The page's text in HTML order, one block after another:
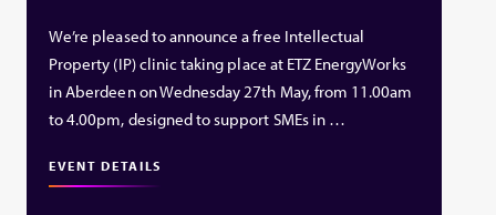
We’re pleased to announce a free Intellectual
Property (IP) clinic taking place at ETZ EnergyWorks
in Aberdeen on Wednesday 27th May, from 11.00am
to 4.00pm, designed to support SMEs in …
EVENT DETAILS